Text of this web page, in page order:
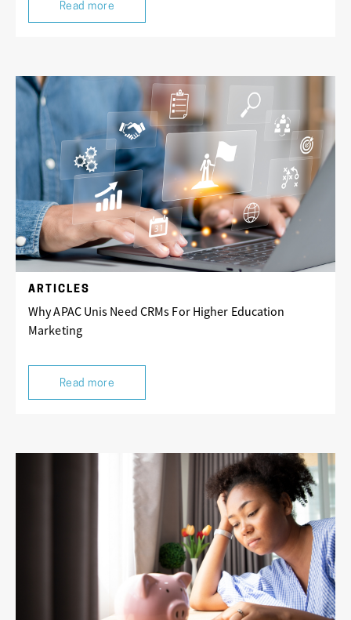
Read more
ARTICLES
Why APAC Unis Need CRMs For Higher Education
Marketing
Read more